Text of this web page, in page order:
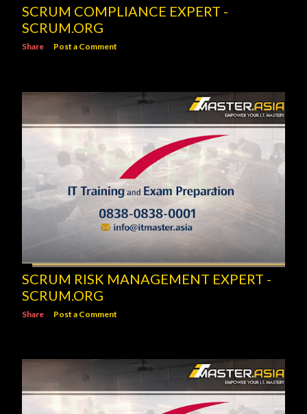
SCRUM COMPLIANCE EXPERT -
SCRUM.ORG
Share Post a Comment
SCRUM RISK MANAGEMENT EXPERT -
SCRUM.ORG
Share Post a Comment